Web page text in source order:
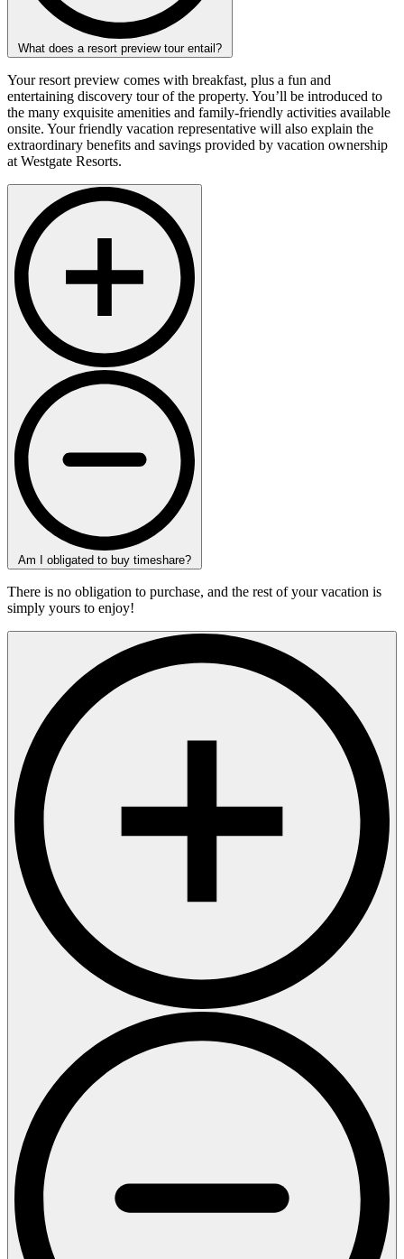
What does a resort preview tour entail?
Your resort preview comes with breakfast, plus a fun and
entertaining discovery tour of the property. You’ll be introduced to
the many exquisite amenities and family-friendly activities available
onsite. Your friendly vacation representative will also explain the
extraordinary benefits and savings provided by vacation ownership
at Westgate Resorts.
Am I obligated to buy timeshare?
There is no obligation to purchase, and the rest of your vacation is
simply yours to enjoy!